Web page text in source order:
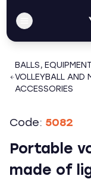
BALLS,
VOLLEYBALL AND
ACCESSORIES
Code: 5082
Portable
made of